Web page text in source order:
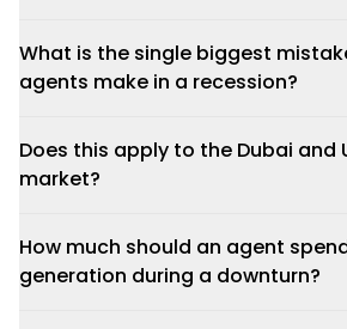
What is the single biggest
agents make in a recession?
Does this apply to the Dubai and
market?
How much should an agent
generation during a downturn?